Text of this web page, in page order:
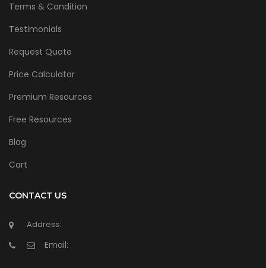
Terms & Condition
Testimonials
Request Quote
Price Calculator
Premium Resources
Free Resources
Blog
Cart
CONTACT US
Address:
Email: